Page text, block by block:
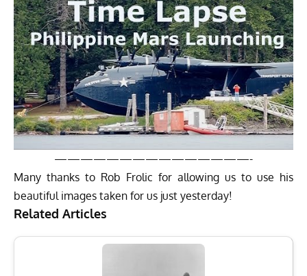
———————————————-
Many thanks to Rob Frolic for allowing us to use his
beautiful images taken for us just yesterday!
Related Articles